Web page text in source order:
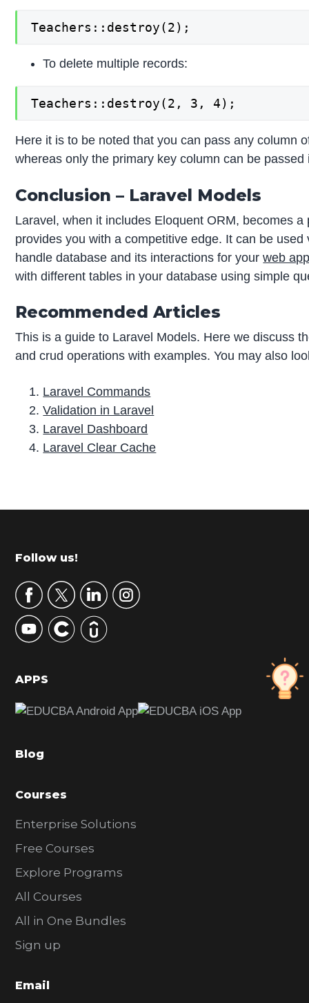
Teachers::destroy(2);
To delete multiple records:
Teachers::destroy(2, 3, 4);
Here it is to be noted that you can pass any column
whereas only the primary key column can be
Conclusion – Laravel Models
Laravel, when it includes Eloquent ORM, becomes
provides you with a competitive edge. It can be
handle database and its interactions for yourweb
with different tables in your database using simple
Recommended Articles
This is a guide to Laravel Models. Here we discuss
and crud operations with examples. You may also
Laravel Commands
Validation in Laravel
Laravel Dashboard
Laravel Clear Cache
r
m
r
y
S
d
b
r
Footer
Follow us!
APPS
Blog
Courses
Enterprise Solutions
Free Courses
Explore Programs
All Courses
All in One Bundles
Sign up
Email